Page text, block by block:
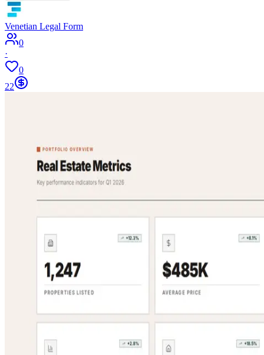
Venetian Legal Form
0
·
0
22